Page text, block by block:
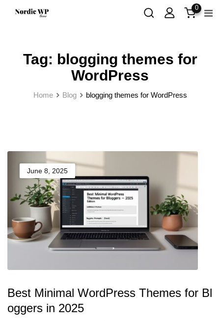
0
Tag: blogging themes for
WordPress
Home Blog blogging themes for WordPress
June 8, 2025
Best Minimal WordPress Themes for Bl
oggers in 2025